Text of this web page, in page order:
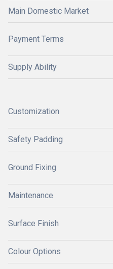
Main Domestic Market
Payment Terms
Supply Ability
Customization
Safety Padding
Ground Fixing
Maintenance
Surface Finish
Colour Options